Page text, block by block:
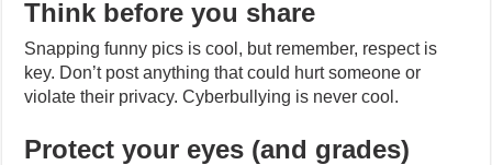
Think before you share
Snapping funny pics is cool, but remember, respect is
key. Don’t post anything that could hurt someone or
violate their privacy. Cyberbullying is never cool.
Protect your eyes (and grades)